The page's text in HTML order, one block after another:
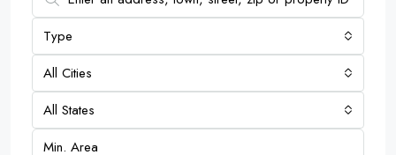
Type
All Cities
All States